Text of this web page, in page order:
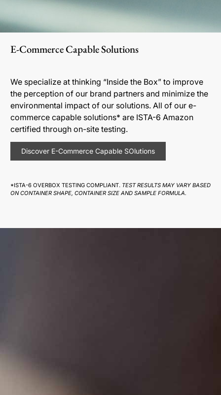
E-Commerce Capable Solutions
We specialize at thinking “Inside the Box” to improve
the perception of our brand partners and minimize the
environmental impact of our solutions. All of our e-
commerce capable solutions* are ISTA-6 Amazon
certified through on-site testing.
Discover E-Commerce Capable SOlutions
*ISTA-6 OVERBOX TESTING COMPLIANT. TEST RESULTS MAY VARY BASED
ON CONTAINER SHAPE, CONTAINER SIZE AND SAMPLE FORMULA.